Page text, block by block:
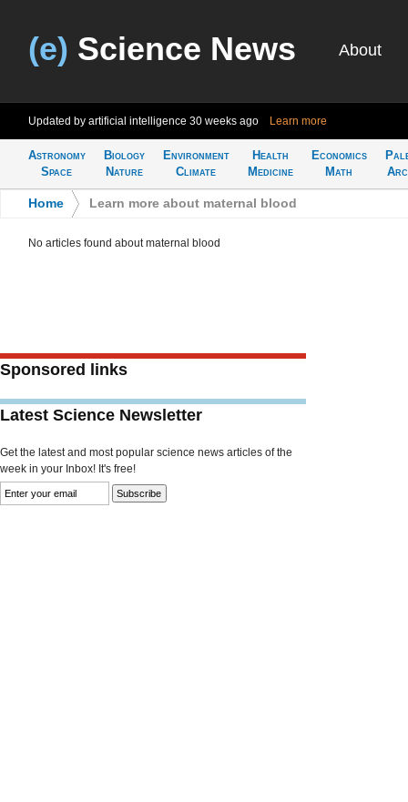
(e) Science News About
Updated by artificial intelligence 30 weeks ago Learn more
Astronomy
Space
Biology
Nature
Environment
Climate
Health
Medicine
Economics
Math
Home Learn more about maternal blood
No articles found about maternal blood
Sponsored links
Latest Science Newsletter
Get the latest and most popular science news articles of the
week in your Inbox! It's free!